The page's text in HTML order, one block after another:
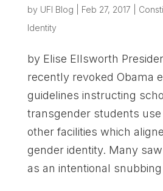
by UFI Blog Feb 27, 2017
Identity
by Elise Ellsworth
recently revoked Obama
guidelines instructing
transgender students
other facilities which
gender identity. Many
as an intentional